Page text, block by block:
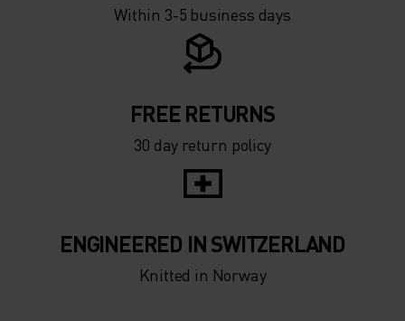
-30°
-30°
Within 3-5 business days
FREE RETURNS
30 day return policy
ENGINEERED IN SWITZERLAND
Knitted in Norway